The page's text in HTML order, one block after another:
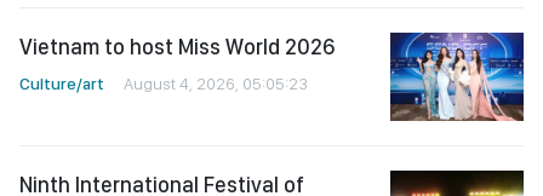
Vietnam to host Miss World 2026
Culture/art August 4, 2026, 05:05:23
Ninth International Festival of